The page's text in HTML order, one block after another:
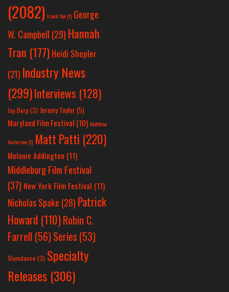
(2082) Frank Yan(1) George
W. Campbell (29) Hannah
Tran (177) Heidi Shepler
(21) Industry News
(299)Interviews (128)
Jay Berg(3) Jeremy Taylor(5)
Maryland Film Festival (10) Matthew
Anderson(1) Matt Patti (220)
Melanie Addington (11)
Middleburg Film Festival
(37) New York Film Festival (11)
Nicholas Spake (28) Patrick
Howard (110)Robin C.
Farrell (56)Series (53)
Slamdance (3) Specialty
Releases (306)